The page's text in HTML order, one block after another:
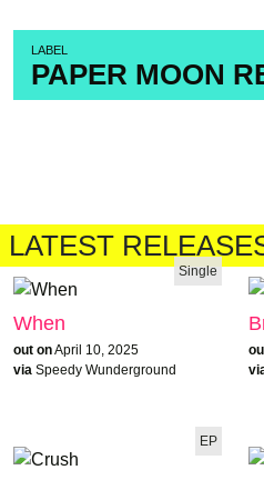
LABEL
PAPER MOON
LATEST
Single
When
out onApril 10, 2025
via Speedy Wunderground
EP